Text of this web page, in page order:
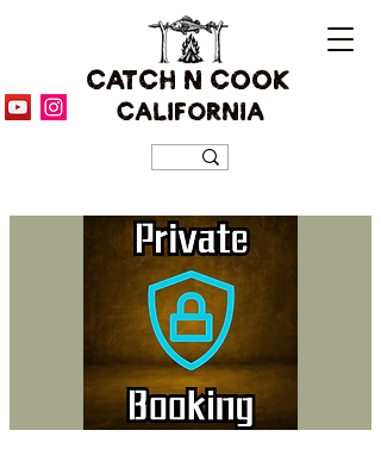
CATCH N COOK
CALIFORNIA